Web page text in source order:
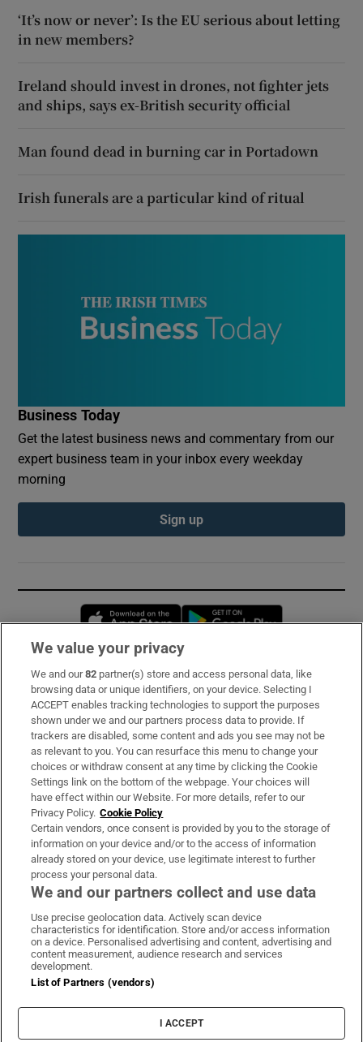
‘It’s now or never’: Is the EU serious about letting
in new members?
Ireland should invest in drones, not fighter jets
and ships, says ex-British security official
Man found dead in burning car in Portadown
Irish funerals are a particular kind of ritual
Business Today
Get the latest business news and commentary from our
expert business team in your inbox every weekday
morning
Sign up
Opens in new window
Subscribe
Support
About Us
Irish Times Products & Services
OUR PARTNERS:
Irish Times on WhatsApp
Irish Times on Facebook
Irish Times on X
Irish Times on LinkedIn
Irish Times on Instagram
Terms & Conditions
Cookie Information
Cookie Settings
We value your privacy
We and our82 partner(s) store and access personal data, like
browsing data or unique identifiers, on your device. Selecting I
ACCEPT enables tracking technologies to support the purposes
shown under we and our partners process data to provide. If
trackers are disabled, some content and ads you see may not be
as relevant to you. You can resurface this menu to change your
choices or withdraw consent at any time by clicking the Cookie
Settings link on the bottom of the webpage. Your choices will
have effect within our Website. For more details, refer to our
Privacy Policy. Cookie Policy
Certain vendors, once consent is provided by you to the storage of
information on your device and/or to the access of information
already stored on your device, use legitimate interest to further
process your personal data.
We and our partners collect and use data
Use precise geolocation data. Actively scan device
characteristics for identification. Store and/or access information
on a device. Personalised advertising and content, advertising and
content measurement, audience research and services
development.
List of Partners (vendors)
I ACCEPT